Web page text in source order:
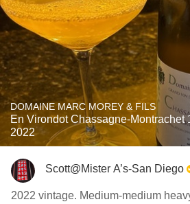
DOMAINE MARC MOREY & FILS
En Virondot Chassagne-Montrachet
2022
Scott@Mister A’s-San Diego
2022 vintage. Medium-medium